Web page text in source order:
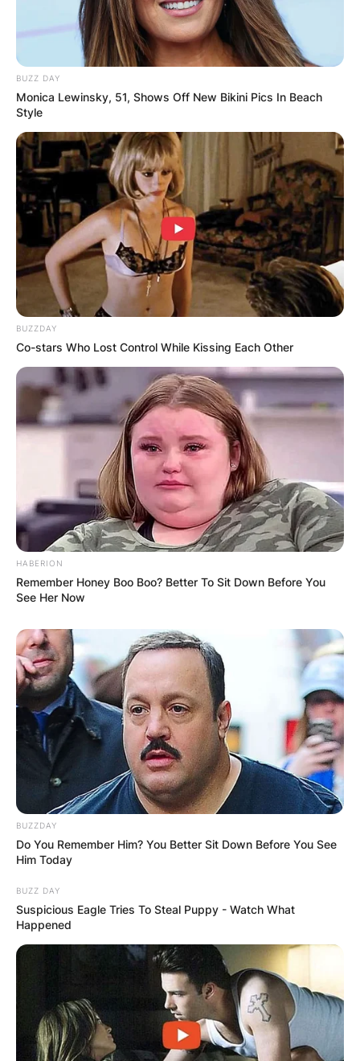
Elly Cattle movies
What are some of the popular movies by Elly
Cattle? What movies is Elly Cattle known for? Elly
Cattle is known for several movies. Some of
these movies include;
Collier & Co.
Collier & Co. 2: High Octane.
Elly Cattle age
How old is Elly Cattle? What is Elly Cattle’s age?
Elly Cattle’s age is not known yet but it is
believed that she is in her 60s.
BUZZ DAY
Monica Lewinsky, 51, Shows Off New Bikini Pics In Beach
Style
BUZZDAY
Co-stars Who Lost Control While Kissing Each Other
HABERION
Remember Honey Boo Boo? Better To Sit Down Before You
See Her Now
BUZZDAY
Do You Remember Him? You Better Sit Down Before You See
Him Today
BUZZ DAY
Suspicious Eagle Tries To Steal Puppy - Watch What
Happened